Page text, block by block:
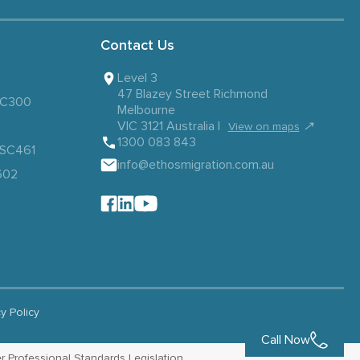
Contact Us
Level 3
47 Blazey Street Richmond
Melbourne
VIC 3121 Australia |
View on maps ↗
1300 083 843
info@ethosmigration.com.au
Policy
Call Now